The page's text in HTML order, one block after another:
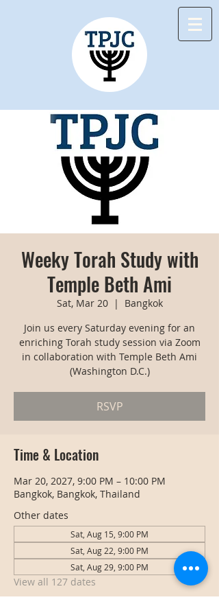
Weeky Torah Study with
Temple Beth Ami
Sat, Mar 20
  |
Bangkok
Join us every Saturday evening for an
enriching Torah study session via Zoom
in collaboration with Temple Beth Ami
(Washington D.C.)
RSVP
Time & Location
Mar 20, 2027, 9:00 PM – 10:00 PM
Bangkok, Bangkok, Thailand
Other dates
Sat, Aug 15, 9:00 PM
Sat, Aug 22, 9:00 PM
Sat, Aug 29, 9:00 PM
View all 127 dates